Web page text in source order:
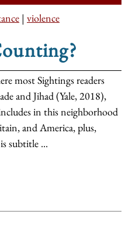
| violence
most Sightings readers
and Jihad (Yale, 2018),
in this neighborhood
and America, plus,
subtitle ...